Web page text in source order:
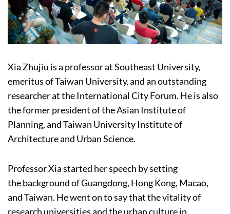
Xia Zhujiu is a professor at Southeast University,
emeritus of Taiwan University, and an outstanding
researcher at the International City Forum. He is also
the former president of the Asian Institute of
Planning, and Taiwan University Institute of
Architecture and Urban Science.
Professor Xia started her speech by setting
the background of Guangdong, Hong Kong, Macao,
and Taiwan. He went on to say that the vitality of
research universities and the urban culture in